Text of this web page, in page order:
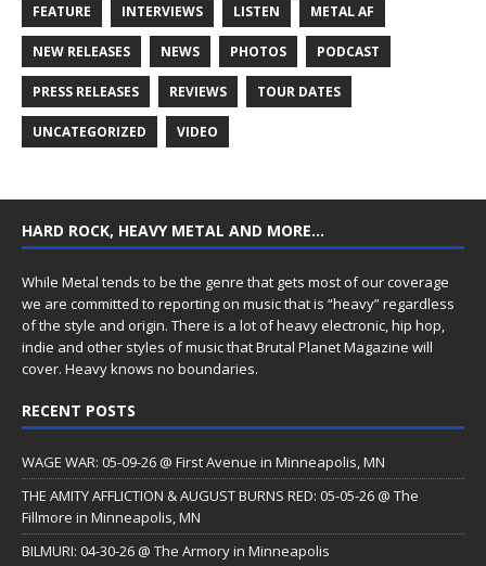
FEATURE INTERVIEWS LISTEN METAL AF
NEW RELEASES NEWS PHOTOS PODCAST
PRESS RELEASES REVIEWS TOUR DATES
UNCATEGORIZED VIDEO
HARD ROCK, HEAVY METAL AND MORE…
While Metal tends to be the genre that gets most of our coverage
we are committed to reporting on music that is “heavy” regardless
of the style and origin. There is a lot of heavy electronic, hip hop,
indie and other styles of music that Brutal Planet Magazine will
cover. Heavy knows no boundaries.
RECENT POSTS
WAGE WAR: 05-09-26 @ First Avenue in Minneapolis, MN
THE AMITY AFFLICTION & AUGUST BURNS RED: 05-05-26 @ The
Fillmore in Minneapolis, MN
BILMURI: 04-30-26 @ The Armory in Minneapolis